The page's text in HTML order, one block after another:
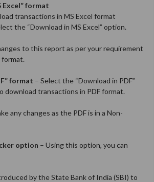
Excel” format
transactions in MS Excel format
the “Download in MS Excel” option.
to this report as per your requirement
format.
format – Select the “Download in PDF”
download transactions in PDF format.
any changes as the PDF is in a Non-
option – Using this option, you can
by the State Bank of India (SBI) to